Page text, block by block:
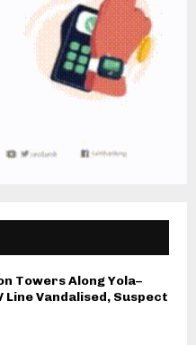
Towers Along Yola–
Line Vandalised, Suspect